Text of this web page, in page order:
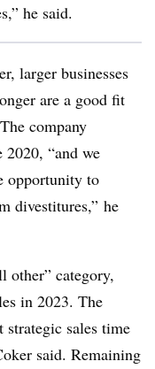
he said.
larger businesses
are a good fit
company
2020, “and we
opportunity to
divestitures,” he
other” category,
in 2023. The
sales time
said. Remaining